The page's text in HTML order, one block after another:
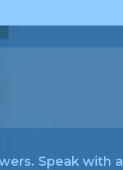
Speak with a